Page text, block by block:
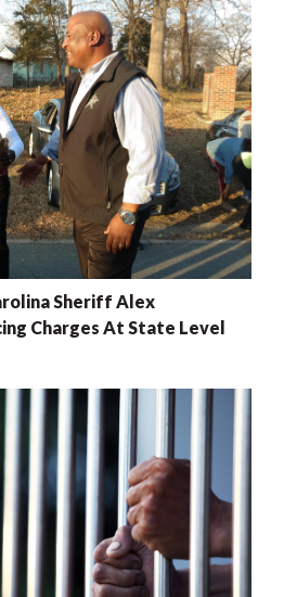
Sheriff Alex
Charges At State Level